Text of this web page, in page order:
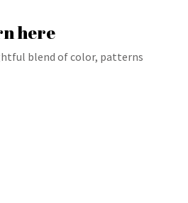
here
blend of color, patterns